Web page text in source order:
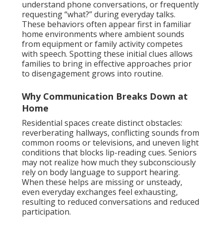
understand phone conversations, or frequently
requesting “what?” during everyday talks.
These behaviors often appear first in familiar
home environments where ambient sounds
from equipment or family activity competes
with speech. Spotting these initial clues allows
families to bring in effective approaches prior
to disengagement grows into routine.
Why Communication Breaks Down at
Home
Residential spaces create distinct obstacles:
reverberating hallways, conflicting sounds from
common rooms or televisions, and uneven light
conditions that blocks lip-reading cues. Seniors
may not realize how much they subconsciously
rely on body language to support hearing.
When these helps are missing or unsteady,
even everyday exchanges feel exhausting,
resulting to reduced conversations and reduced
participation.